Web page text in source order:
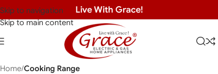
Skip to navigation
Skip to main content
Live With Grace!
Home Cooking Range